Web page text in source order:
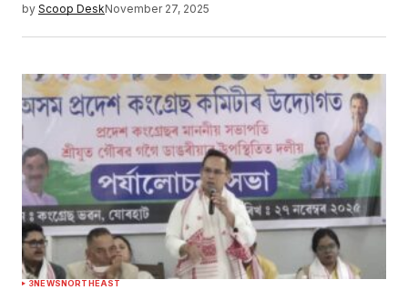
by Scoop DeskNovember 27, 2025
3NEWSNORTHEAST